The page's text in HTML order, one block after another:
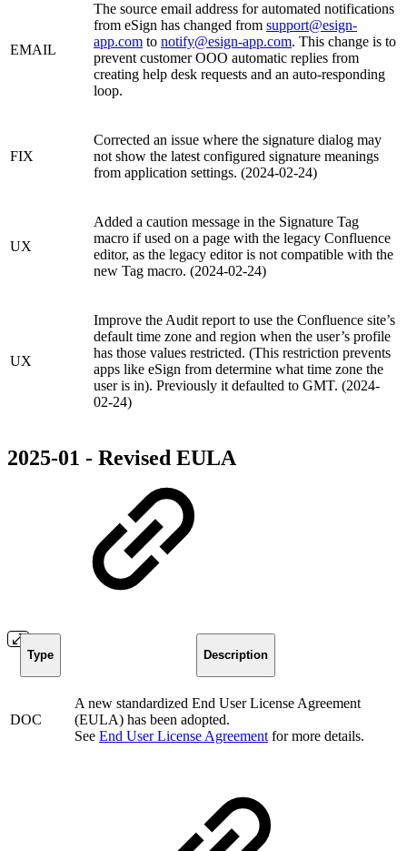
EMAIL
The source email address for automated notifications
from eSign has changed from support@esign-
app.com to notify@esign-app.com. This change is to
prevent customer OOO automatic replies from
creating help desk requests and an auto-responding
loop.
FIX
Corrected an issue where the signature dialog may
not show the latest configured signature meanings
from application settings. (2024-02-24)
UX
Added a caution message in the Signature Tag
macro if used on a page with the legacy Confluence
editor, as the legacy editor is not compatible with the
new Tag macro. (2024-02-24)
UX
Improve the Audit report to use the Confluence site’s
default time zone and region when the user’s profile
has those values restricted. (This restriction prevents
apps like eSign from determine what time zone the
user is in). Previously it defaulted to GMT. (2024-
02-24)
2025-01 - Revised EULA
Type Description
DOC
A new standardized End User License Agreement
(EULA) has been adopted.
See End User License Agreement for more details.